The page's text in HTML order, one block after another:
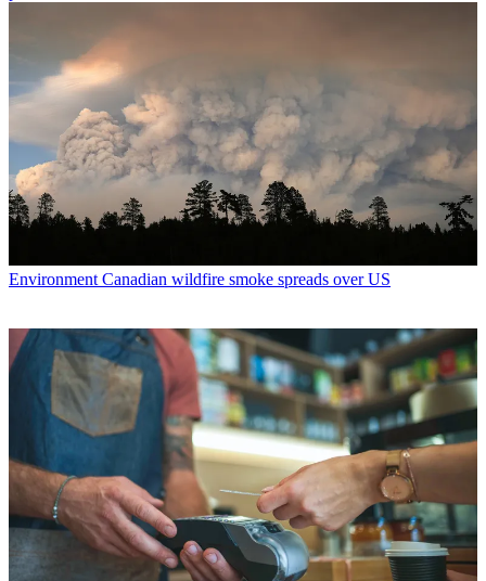
Environment Canadian wildfire smoke spreads over US